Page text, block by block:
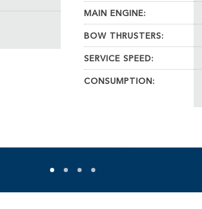
MAIN ENGINE:
BOW THRUSTERS:
SERVICE SPEED:
CONSUMPTION: